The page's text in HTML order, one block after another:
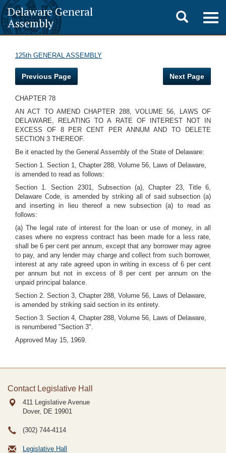
Delaware General
Assembly
Toggle
search
125th GENERAL ASSEMBLY
Previous Page Next Page
CHAPTER 78
AN ACT TO AMEND CHAPTER 288, VOLUME 56, LAWS OF
DELAWARE, RELATING TO A RATE OF INTEREST NOT IN
EXCESS OF 8 PER CENT PER ANNUM AND TO DELETE
SECTION 3 THEREOF.
Be it enacted by the General Assembly of the State of Delaware:
Section 1. Section 1, Chapter 288, Volume 56, Laws of Delaware,
is amended to read as follows:
Section 1. Section 2301, Subsection (a), Chapter 23, Title 6,
Delaware Code, is amended by striking all of said subsection (a)
and inserting in lieu thereof a new subsection (a) to read as
follows:
(a) The legal rate of interest for the loan or use of money, in all
cases where no express contract has been made for a less rate,
shall be 6 per cent per annum, except that any borrower may agree
to pay, and any lender may charge and collect from such borrower,
interest at any rate agreed upon in writing in excess of 6 per cent
per annum but not in excess of 8 per cent per annum on the
unpaid principal balance.
Section 2. Section 3, Chapter 288, Volume 56, Laws of Delaware,
is amended by striking said section in its entirety.
Section 3. Section 4, Chapter 288, Volume 56, Laws of Delaware,
is renumbered "Section 3".
Approved May 15, 1969.
Contact Legislative Hall
411 Legislative Avenue
Dover, DE 19901
(302) 744-4114
Legislative Hall